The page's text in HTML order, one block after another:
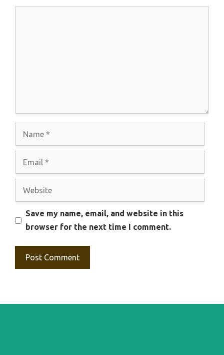
Website
Save my name, email, and website in this
browser for the next time I comment.